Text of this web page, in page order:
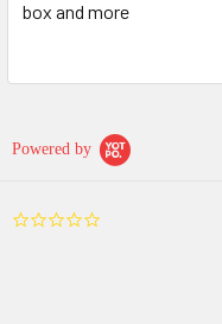
box and more
Powered by